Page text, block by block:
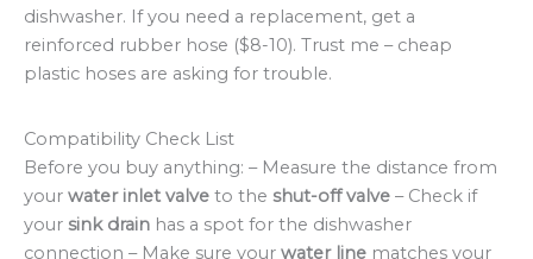
dishwasher. If you need a replacement, get a
reinforced rubber hose ($8-10). Trust me – cheap
plastic hoses are asking for trouble.
Compatibility Check List
Before you buy anything: – Measure the distance from
your water inlet valve to the shut-off valve – Check if
your sink drain has a spot for the dishwasher
connection – Make sure your water line matches your